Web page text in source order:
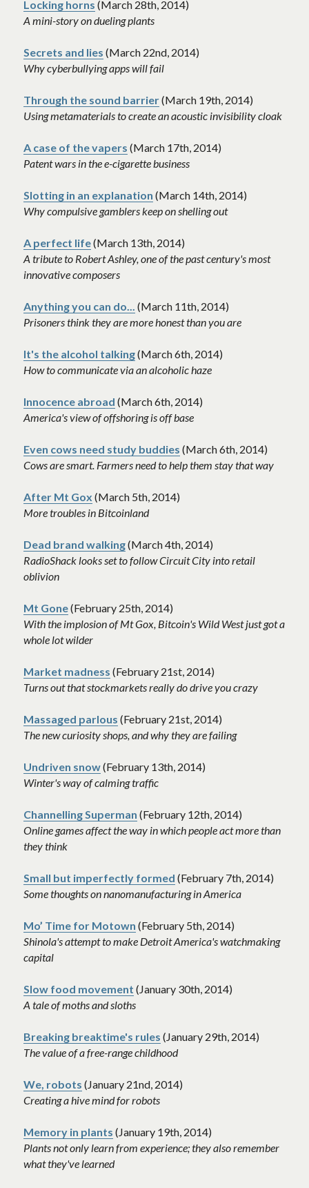
Locking horns (March 28th, 2014)
A mini-story on dueling plants
Secrets and lies (March 22nd, 2014)
Why cyberbullying apps will fail
Through the sound barrier (March 19th, 2014)
Using metamaterials to create an acoustic invisibility cloak
A case of the vapers (March 17th, 2014)
Patent wars in the e-cigarette business
Slotting in an explanation (March 14th, 2014)
Why compulsive gamblers keep on shelling out
A perfect life (March 13th, 2014)
A tribute to Robert Ashley, one of the past century's most
innovative composers
Anything you can do... (March 11th, 2014)
Prisoners think they are more honest than you are
It's the alcohol talking(March 6th, 2014)
How to communicate via an alcoholic haze
Innocence abroad (March 6th, 2014)
America's view of offshoring is off base
Even cows need study buddies (March 6th, 2014)
Cows are smart. Farmers need to help them stay that way
After Mt Gox (March 5th, 2014)
More troubles in Bitcoinland
Dead brand walking (March 4th, 2014)
RadioShack looks set to follow Circuit City into retail
oblivion
Mt Gone (February 25th, 2014)
With the implosion of Mt Gox, Bitcoin's Wild West just got a
whole lot wilder
Market madness (February 21st, 2014)
Turns out that stockmarkets really do drive you crazy
Massaged parlous (February 21st, 2014)
The new curiosity shops, and why they are failing
Undriven snow (February 13th, 2014)
Winter's way of calming traffic
Channelling Superman (February 12th, 2014)
Online games affect the way in which people act more than
they think
Small but imperfectly formed (February 7th, 2014)
Some thoughts on nanomanufacturing in America
Mo’ Time for Motown (February 5th, 2014)
Shinola's attempt to make Detroit America's watchmaking
capital
Slow food movement (January 30th, 2014)
A tale of moths and sloths
Breaking breaktime's rules (January 29th, 2014)
The value of a free-range childhood
We, robots (January 21nd, 2014)
Creating a hive mind for robots
Memory in plants (January 19th, 2014)
Plants not only learn from experience; they also remember
what they've learned